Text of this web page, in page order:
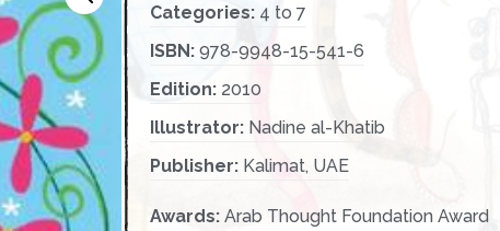
Categories: 4 to 7
ISBN: 978-9948-15-541-6
Edition: 2010
Illustrator: Nadine al-Khatib
Publisher: Kalimat, UAE
Awards: Arab Thought Foundation Award